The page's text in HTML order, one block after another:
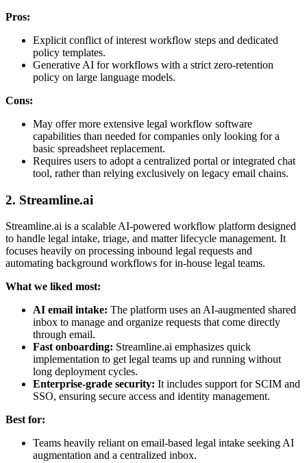
Pros:
Explicit conflict of interest workflow steps and dedicated
policy templates.
Generative AI for workflows with a strict zero-retention
policy on large language models.
Cons:
May offer more extensive legal workflow software
capabilities than needed for companies only looking for a
basic spreadsheet replacement.
Requires users to adopt a centralized portal or integrated chat
tool, rather than relying exclusively on legacy email chains.
2. Streamline.ai
Streamline.ai is a scalable AI-powered workflow platform designed
to handle legal intake, triage, and matter lifecycle management. It
focuses heavily on processing inbound legal requests and
automating background workflows for in-house legal teams.
What we liked most:
AI email intake: The platform uses an AI-augmented shared
inbox to manage and organize requests that come directly
through email.
Fast onboarding: Streamline.ai emphasizes quick
implementation to get legal teams up and running without
long deployment cycles.
Enterprise-grade security: It includes support for SCIM and
SSO, ensuring secure access and identity management.
Best for:
Teams heavily reliant on email-based legal intake seeking AI
augmentation and a centralized inbox.